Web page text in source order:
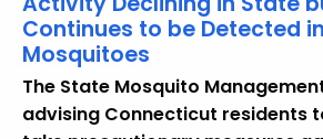
a
K
e
y
w
Continues to be Detected in
Mosquitoes
The State Mosquito
advising Connecticut residents